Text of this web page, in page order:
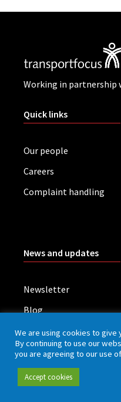
Working in partnership
Quick links
Our people
Careers
Complaint handling
News and updates
Newsletter
Blog
Board meetings
Privacy policy
We are using cookies to
By continuing to use our
you are agreeing to our use
Accept cookies